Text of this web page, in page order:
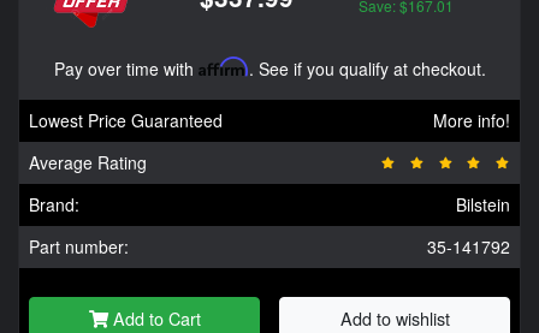
Save: $167.01
Pay over time with Affirm. See if you qualify at checkout.
Lowest Price Guaranteed
More info!
Average Rating
Brand:
Bilstein
Part number:
35-141792
Add to Cart Add to wishlist